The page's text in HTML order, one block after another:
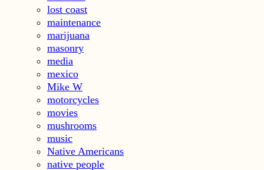
lost coast
maintenance
marijuana
masonry
media
mexico
Mike W
motorcycles
movies
mushrooms
music
Native Americans
native people